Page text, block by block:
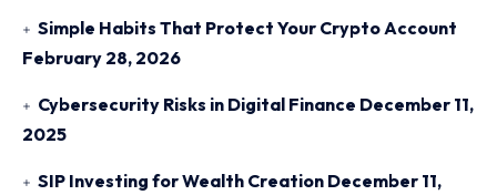
Simple Habits That Protect Your Crypto Account
February 28, 2026
Cybersecurity Risks in Digital Finance December 11,
2025
SIP Investing for Wealth Creation December 11,